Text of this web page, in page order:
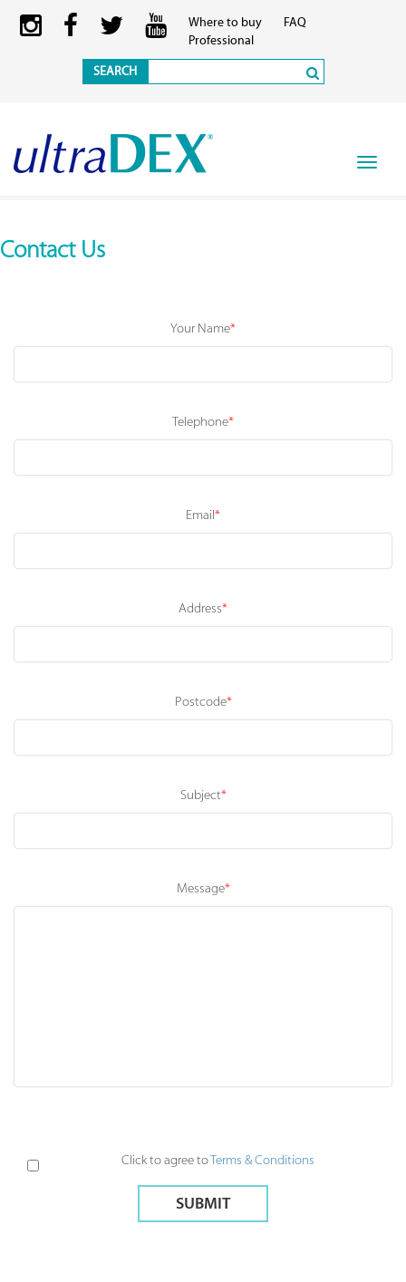
Where to buy
FAQ
Professional
SEARCH
Toggle
Contact Us
Your Name*
Telephone*
Email*
Address*
Postcode*
Subject*
Message*
Click to agree toTerms & Conditions